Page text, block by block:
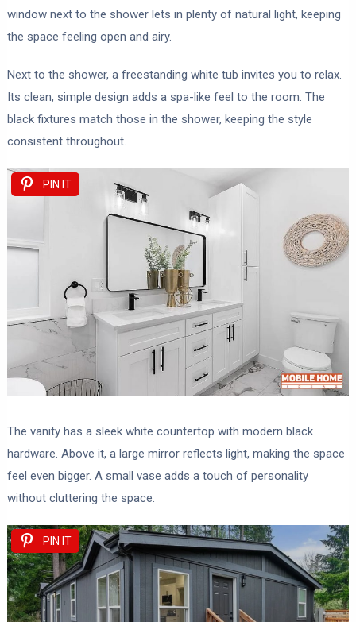
window next to the shower lets in plenty of natural light, keeping
the space feeling open and airy.
Next to the shower, a freestanding white tub invites you to relax.
Its clean, simple design adds a spa-like feel to the room. The
black fixtures match those in the shower, keeping the style
consistent throughout.
PIN IT
The vanity has a sleek white countertop with modern black
hardware. Above it, a large mirror reflects light, making the space
feel even bigger. A small vase adds a touch of personality
without cluttering the space.
PIN IT